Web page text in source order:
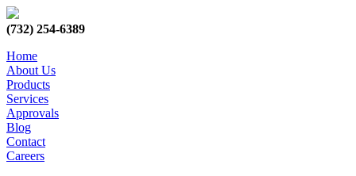
(732) 254-6389
Home
About Us
Products
Services
Approvals
Blog
Contact
Careers